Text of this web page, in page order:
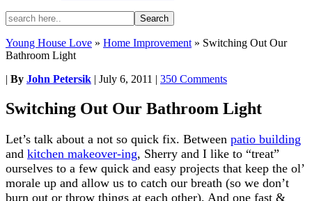
Young House Love » Home Improvement » Switching Out Our
Bathroom Light
| By John Petersik | July 6, 2011 | 350 Comments
Switching Out Our Bathroom Light
Let’s talk about a not so quick fix. Between patio building
and kitchen makeover-ing, Sherry and I like to “treat”
ourselves to a few quick and easy projects that keep the ol’
morale up and allow us to catch our breath (so we don’t
burn out or throw things at each other). And one fast &